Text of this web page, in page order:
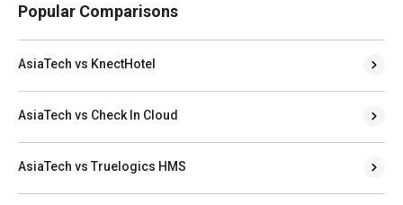
Popular Comparisons
AsiaTech vs KnectHotel
AsiaTech vs Check In Cloud
AsiaTech vs Truelogics HMS